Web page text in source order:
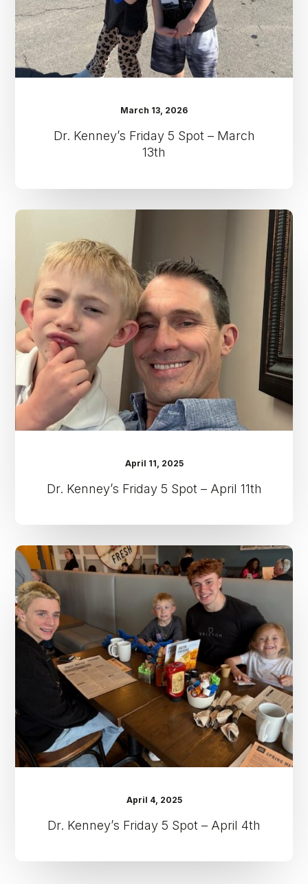
13th
March 13, 2026
Dr. Kenney’s Friday 5 Spot – March
13th
Friday
5
Spot
–
April
11th
April 11, 2025
Dr. Kenney’s Friday 5 Spot – April 11th
Dr.
Kenney’s
Friday
5
Spot
–
April
4th
April 4, 2025
Dr. Kenney’s Friday 5 Spot – April 4th